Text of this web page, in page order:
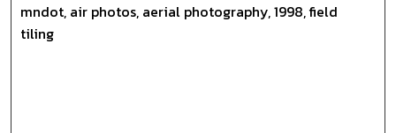
mndot, air photos, aerial photography, 1998, field
tiling